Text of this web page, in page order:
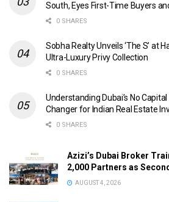
South, Eyes First-Time Buyers
0 SHARES
Sobha Realty Unveils ‘The S’ at
Ultra-Luxury Privy Collection
0 SHARES
Understanding Dubai’s No
Changer for Indian Real Estate
0 SHARES
Azizi’s Dubai Broker
2,000 Partners as
AUGUST 4, 2026